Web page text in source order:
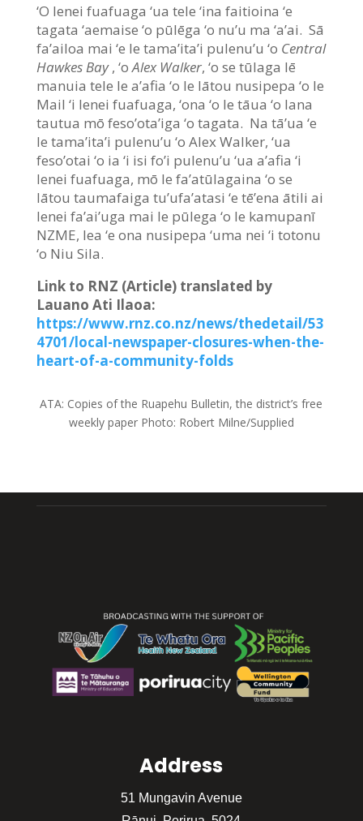
‘O lenei fuafuaga ‘ua tele ‘ina faitioina ‘e
tagata ‘aemaise ‘o pūlēga ‘o nu’u ma ‘a’ai. Sā
fa’ailoa mai ‘e le tama’ita’i pulenu’u ‘o Central
Hawkes Bay , ‘o Alex Walker, ‘o se tūlaga lē
manuia tele le a’afia ‘o le lātou nusipepa ‘o le
Mail ‘i lenei fuafuaga, ‘ona ‘o le tāua ‘o lana
tautua mō feso’ota’iga ‘o tagata. Na tā’ua ‘e
le tama’ita’i pulenu’u ‘o Alex Walker, ‘ua
feso’otai ‘o ia ‘i isi fo’i pulenu’u ‘ua a’afia ‘i
lenei fuafuaga, mō le fa’atūlagaina ‘o se
lātou taumafaiga tu’ufa’atasi ‘e tē’ena ātili ai
lenei fa’ai’uga mai le pūlega ‘o le kamupanī
NZME, lea ‘e ona nusipepa ‘uma nei ‘i totonu
‘o Niu Sila.
Link to RNZ (Article) translated by
Lauano Ati Ilaoa:
https://www.rnz.co.nz/news/thedetail/53
4701/local-newspaper-closures-when-the-
heart-of-a-community-folds
ATA: Copies of the Ruapehu Bulletin, the district’s free
weekly paper Photo: Robert Milne/Supplied
Address
51 Mungavin Avenue